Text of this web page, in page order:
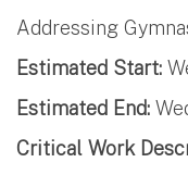
Addressing
Estimated Start:
Estimated End:
Critical Work